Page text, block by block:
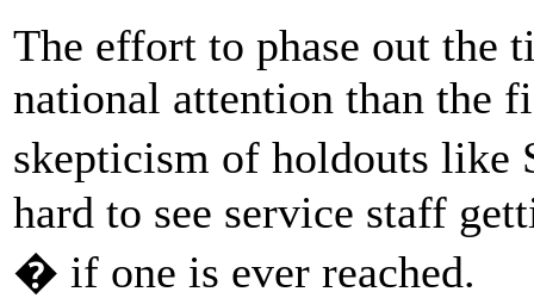
The effort to phase out the
national attention than the
skepticism of holdouts like
hard to see service staff
� if one is ever reached.